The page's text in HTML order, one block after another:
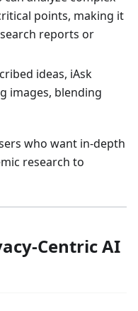
points, making it
reports or
ideas, iAsk
images, blending
who want in-depth
research to
Centric AI